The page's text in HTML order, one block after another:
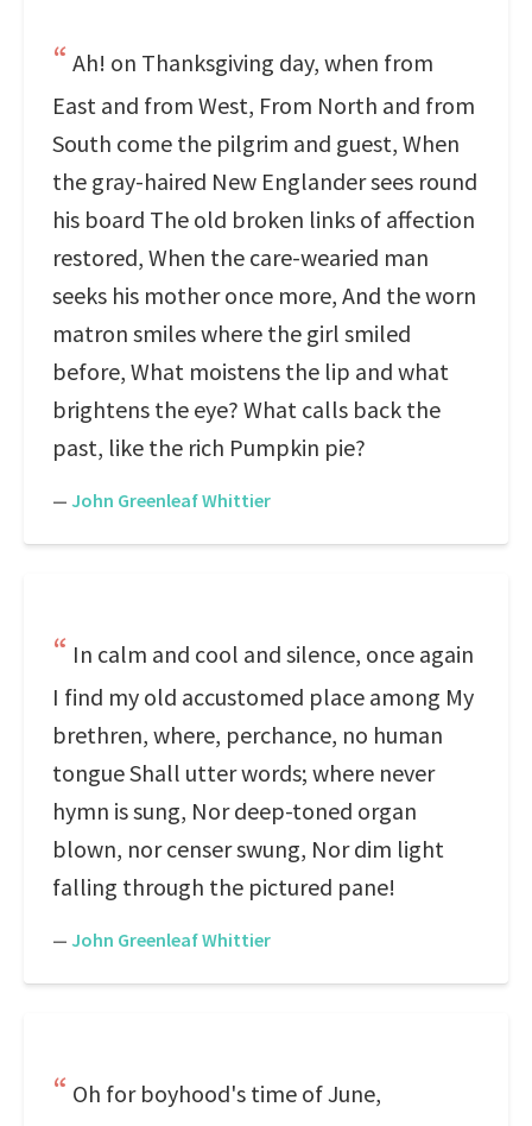
Ah! on Thanksgiving day, when from
East and from West, From North and from
South come the pilgrim and guest, When
the gray-haired New Englander sees round
his board The old broken links of affection
restored, When the care-wearied man
seeks his mother once more, And the worn
matron smiles where the girl smiled
before, What moistens the lip and what
brightens the eye? What calls back the
past, like the rich Pumpkin pie?
— John Greenleaf Whittier
In calm and cool and silence, once again
I find my old accustomed place among My
brethren, where, perchance, no human
tongue Shall utter words; where never
hymn is sung, Nor deep-toned organ
blown, nor censer swung, Nor dim light
falling through the pictured pane!
— John Greenleaf Whittier
Oh for boyhood's time of June,